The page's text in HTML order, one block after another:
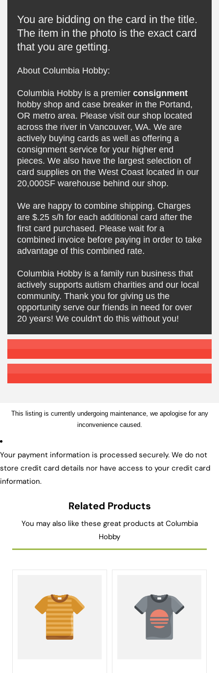
You are bidding on the card in the title.
The item in the photo is the exact card
that you are getting.
About Columbia Hobby:
Columbia Hobby is a premier consignment
hobby shop and case breaker in the Portand,
OR metro area. Please visit our shop located
across the river in Vancouver, WA. We are
actively buying cards as well as offering a
consignment service for your higher end
pieces. We also have the largest selection of
card supplies on the West Coast located in our
20,000SF warehouse behind our shop.
We are happy to combine shipping. Charges
are $.25 s/h for each additional card after the
first card purchased. Please wait for a
combined invoice before paying in order to take
advantage of this combined rate.
Columbia Hobby is a family run business that
actively supports autism charities and our local
community. Thank you for giving us the
opportunity serve our friends in need for over
20 years! We couldn't do this without you!
This listing is currently undergoing maintenance, we apologise for any
inconvenience caused.
Your payment information is processed securely. We do not
store credit card details nor have access to your credit card
information.
Related Products
You may also like these great products at Columbia
Hobby